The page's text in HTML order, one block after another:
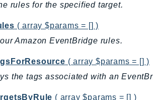
rules for the specified target.
( array $params = [] )
Amazon EventBridge rules.
( array $params = [] )
the tags associated with an
( array $params = [] )